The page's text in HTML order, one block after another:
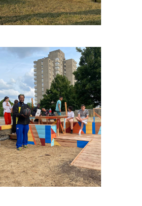
NOH-LA-DAL